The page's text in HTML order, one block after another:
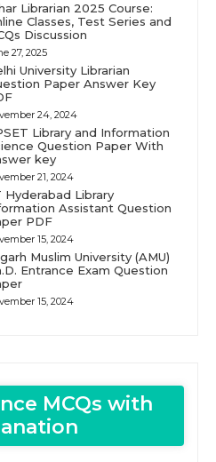
Librarian 2025 Course:
Classes, Test Series and
Discussion
27, 2025
University Librarian
Paper Answer Key
24, 2024
Library and Information
Question Paper With
key
21, 2024
Hyderabad Library
Assistant Question
PDF
15, 2024
Muslim University (AMU)
Entrance Exam Question
15, 2024
MCQs with